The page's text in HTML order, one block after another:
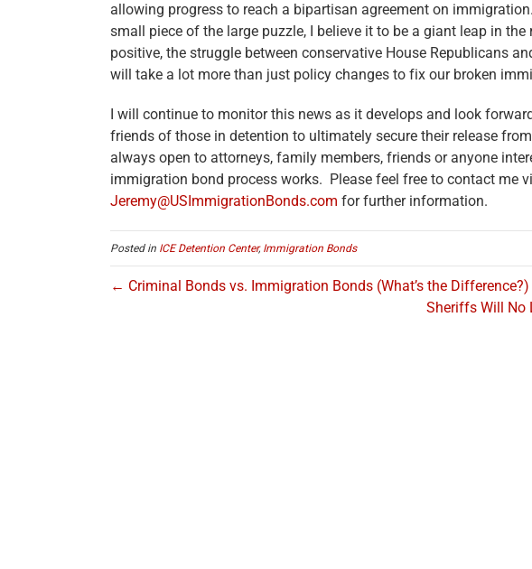
allowing progress to reach a bipartisan agreement on
small piece of the large puzzle, I believe it to be a giant leap in
positive, the struggle between conservative House Republicans
will take a lot more than just policy changes to fix our broken
I will continue to monitor this news as it develops and look
friends of those in detention to ultimately secure their release
always open to attorneys, family members, friends or anyone
immigration bond process works. Please feel free to contact me
Jeremy@USImmigrationBonds.com for further information.
Posted in ICE Detention Center, Immigration Bonds
← Criminal Bonds vs. Immigration Bonds (What’s the Difference?)
Sheriffs Will No